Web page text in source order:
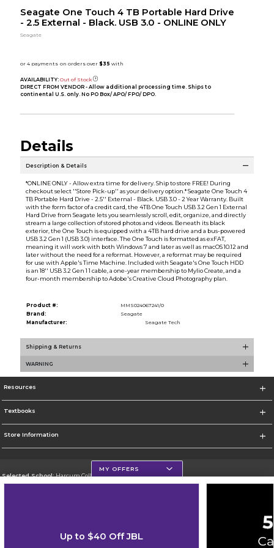
Seagate One Touch 4 TB Portable Hard Drive
- 2.5 External - Black. USB 3.0 - ONLINE ONLY
Seagate
AVAILABILITY: Out of Stock
DIRECT FROM VENDOR - Allow additional processing time. Ships to
continental U.S. only. No PO Box/ APO/ FPO/ DPO.
Details
Description & Details
*ONLINE ONLY - Allow extra time for delivery. Ship to store FREE! During
checkout select ''Store Pick-up'' as your delivery option.* Seagate One Touch 4
TB Portable Hard Drive - 2.5'' External - Black. USB 3.0 - 2 Year Warranty. Built
with the form factor of a credit card, the 4TB One Touch USB 3.2 Gen 1 External
Hard Drive from Seagate lets you seamlessly scroll, edit, organize, and directly
stream a large collection of stored photos and videos. Beneath its black
exterior, the One Touch is equipped with a 4TB hard drive and a bus-powered
USB 3.2 Gen 1 (USB 3.0) interface. The One Touch is formatted as exFAT,
meaning it will work with both Windows 7 and later as well as macOS 10.12 and
later without the need for a reformat. However, a reformat may be required
for use with Apple's Time Machine. Included with Seagate's One Touch HDD
is an 18'' USB 3.2 Gen 1 1 cable, a one-year membership to Mylio Create, and a
four-month membership to Adobe's Creative Cloud Photography plan.
Product #:
MMS024067241/0
Brand:
Seagate
Manufacturer:
Seagate Tech
Shipping & Returns
WARNING
Resources
Textbooks
Store Information
Selected School:Harcum College
MY OFFERS
Up to $40 Off JBL